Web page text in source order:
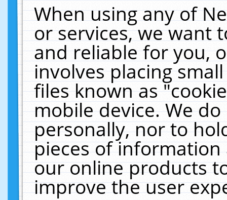
When using any of
or services, we want
and reliable for you,
involves placing
files known as
mobile device. We
personally, nor to
pieces of
our online products
improve the user